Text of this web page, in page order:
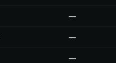
—
—
—